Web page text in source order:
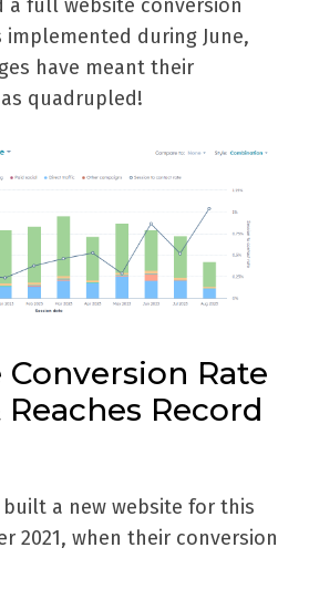
a full website conversion
implemented during June,
have meant their
quadrupled!
Conversion Rate
Record
built a new website for this
2021, when their conversion